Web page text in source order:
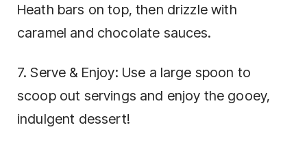
Heath bars on top, then drizzle with
caramel and chocolate sauces.
7. Serve & Enjoy: Use a large spoon to
scoop out servings and enjoy the gooey,
indulgent dessert!